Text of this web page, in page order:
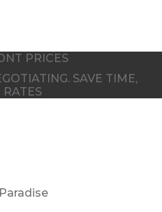
PRICES
SAVE TIME,
RATES